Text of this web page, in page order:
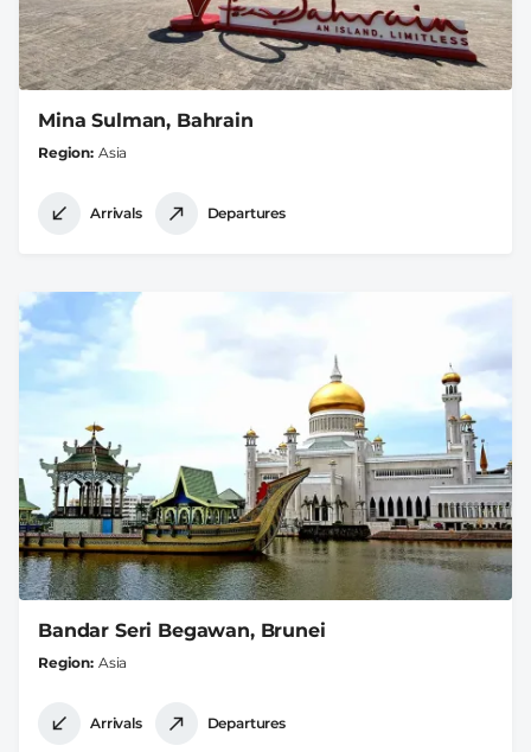
Mina Sulman, Bahrain
Region Asia
Arrivals Departures
Bandar Seri Begawan, Brunei
Region Asia
Arrivals Departures